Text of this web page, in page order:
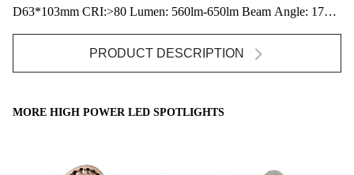
D63*103mm CRI:>80 Lumen: 560lm-650lm Beam Angle: 170D
PRODUCT DESCRIPTION
MORE HIGH POWER LED SPOTLIGHTS